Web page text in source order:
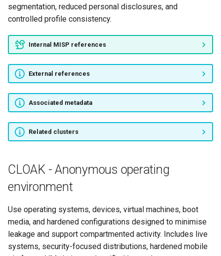
segmentation, reduced personal disclosures, and
controlled profile consistency.
Internal MISP references
External references
Associated metadata
Related clusters
CLOAK - Anonymous operating
environment
Use operating systems, devices, virtual machines, boot
media, and hardened configurations designed to minimise
leakage and support compartmented activity. Includes live
systems, security-focused distributions, hardened mobile